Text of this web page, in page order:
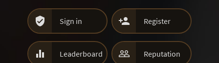
 Sign in  Register
 Leaderboard  Reputation